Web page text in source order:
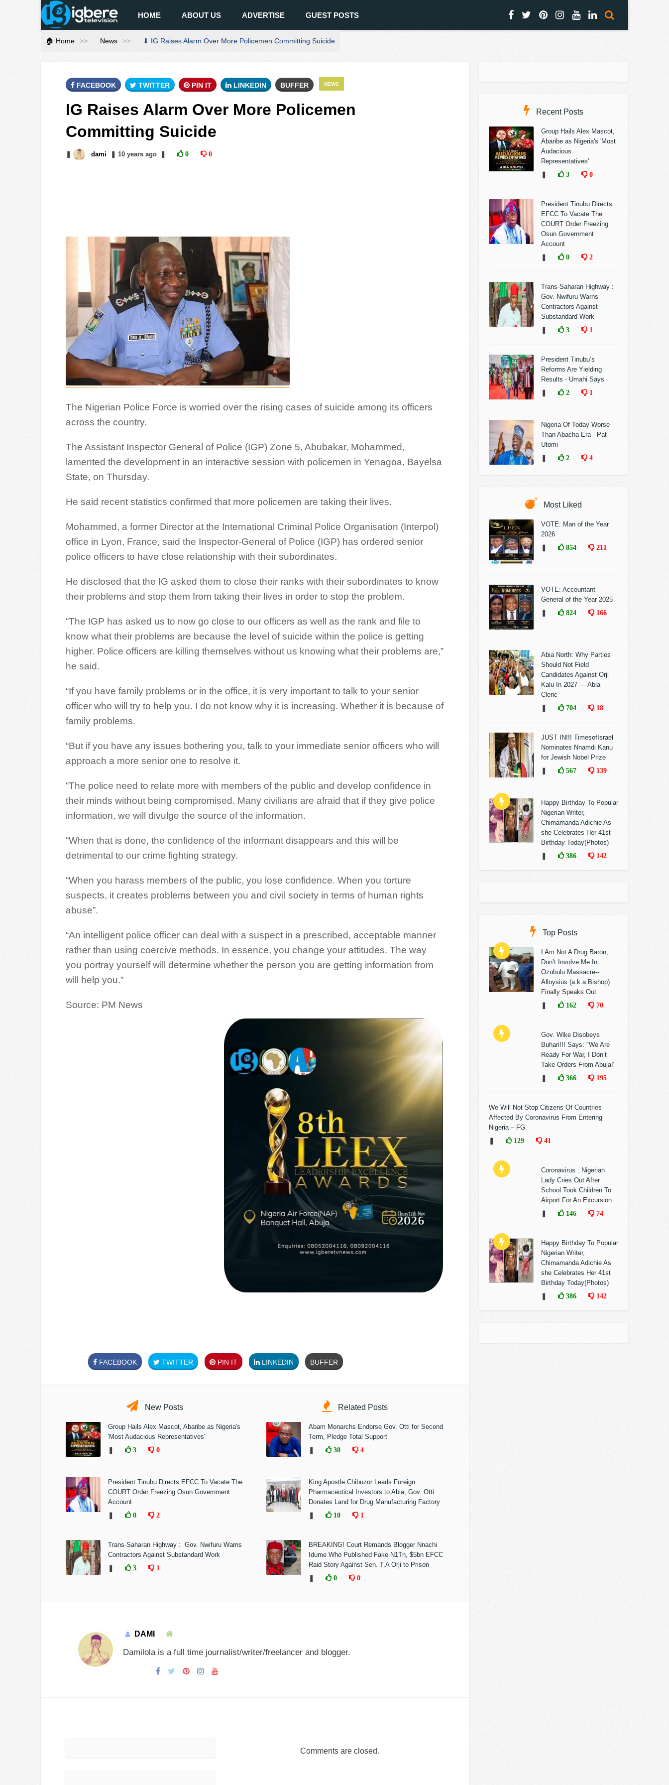
HOME ABOUT US ADVERTISE GUEST POSTS
🏠 Home News ⬇ IG Raises Alarm Over More Policemen Committing Suicide
NEWS
FACEBOOK TWITTER PIN IT LINKEDIN BUFFER
IG Raises Alarm Over More Policemen
Committing Suicide
dami 10 yearsago 0 0
The Nigerian Police Force is worried over the rising cases of suicide among its officers
across the country.
The Assistant Inspector General of Police (IGP) Zone 5, Abubakar, Mohammed,
lamented the development in an interactive session with policemen in Yenagoa, Bayelsa
State, on Thursday.
He said recent statistics confirmed that more policemen are taking their lives.
Mohammed, a former Director at the International Criminal Police Organisation (Interpol)
office in Lyon, France, said the Inspector-General of Police (IGP) has ordered senior
police officers to have close relationship with their subordinates.
He disclosed that the IG asked them to close their ranks with their subordinates to know
their problems and stop them from taking their lives in order to stop the problem.
“The IGP has asked us to now go close to our officers as well as the rank and file to
know what their problems are because the level of suicide within the police is getting
higher. Police officers are killing themselves without us knowing what their problems are,”
he said.
“If you have family problems or in the office, it is very important to talk to your senior
officer who will try to help you. I do not know why it is increasing. Whether it is because of
family problems.
“But if you have any issues bothering you, talk to your immediate senior officers who will
approach a more senior one to resolve it.
“The police need to relate more with members of the public and develop confidence in
their minds without being compromised. Many civilians are afraid that if they give police
information, we will divulge the source of the information.
“When that is done, the confidence of the informant disappears and this will be
detrimental to our crime fighting strategy.
“When you harass members of the public, you lose confidence. When you torture
suspects, it creates problems between you and civil society in terms of human rights
abuse”.
“An intelligent police officer can deal with a suspect in a prescribed, acceptable manner
rather than using coercive methods. In essence, you change your attitudes. The way
you portray yourself will determine whether the person you are getting information from
will help you.”
Source: PM News
FACEBOOK TWITTER PIN IT LINKEDIN BUFFER
New Posts
Group Hails Alex Mascot, Abaribe as Nigeria's
'Most Audacious Representatives'
3 0
President Tinubu Directs EFCC To Vacate The
COURT Order Freezing Osun Government
Account
0 2
Trans-Saharan Highway : Gov. Nwifuru Warns
Contractors Against Substandard Work
3 1
Related Posts
Abam Monarchs Endorse Gov. Otti for Second
Term, Pledge Total Support
30 4
King Apostle Chibuzor Leads Foreign
Pharmaceutical Investors to Abia, Gov. Otti
Donates Land for Drug Manufacturing Factory
10 1
BREAKING! Court Remands Blogger Nnachi
Idume Who Published Fake N1Tn, $5bn EFCC
Raid Story Against Sen. T.A Orji to Prison
0 0
DAMI
Damilola is a full time journalist/writer/freelancer and blogger.
Comments are closed.
Recent Posts
Group Hails Alex Mascot,
Abaribe as Nigeria's 'Most
Audacious
Representatives'
3 0
President Tinubu Directs
EFCC To Vacate The
COURT Order Freezing
Osun Government
Account
0 2
Trans-Saharan Highway :
Gov. Nwifuru Warns
Contractors Against
Substandard Work
3 1
President Tinubu’s
Reforms Are Yielding
Results - Umahi Says
2 1
Nigeria Of Today Worse
Than Abacha Era - Pat
Utomi
2 4
Most Liked
VOTE: Man of the Year
2026
854 211
VOTE: Accountant
General of the Year 2025
824 166
Abia North: Why Parties
Should Not Field
Candidates Against Orji
Kalu In 2027 — Abia
Cleric
704 18
JUST IN!!! TimesofIsrael
Nominates Nnamdi Kanu
for Jewish Nobel Prize
567 139
Happy Birthday To Popular
Nigerian Writer,
Chimamanda Adichie As
she Celebrates Her 41st
Birthday Today(Photos)
386 142
Top Posts
I Am Not A Drug Baron,
Don’t Involve Me In
Ozubulu Massacre--
Alloysius (a.k.a Bishop)
Finally Speaks Out
162 70
Gov. Wike Disobeys
Buhari!!! Says: "We Are
Ready For War, I Don’t
Take Orders From Abuja!"
366 195
We Will Not Stop Citizens Of Countries
Affected By Coronavirus From Entering
Nigeria – FG
129 41
Coronavirus : Nigerian
Lady Cries Out After
School Took Children To
Airport For An Excursion
146 74
Happy Birthday To Popular
Nigerian Writer,
Chimamanda Adichie As
she Celebrates Her 41st
Birthday Today(Photos)
386 142